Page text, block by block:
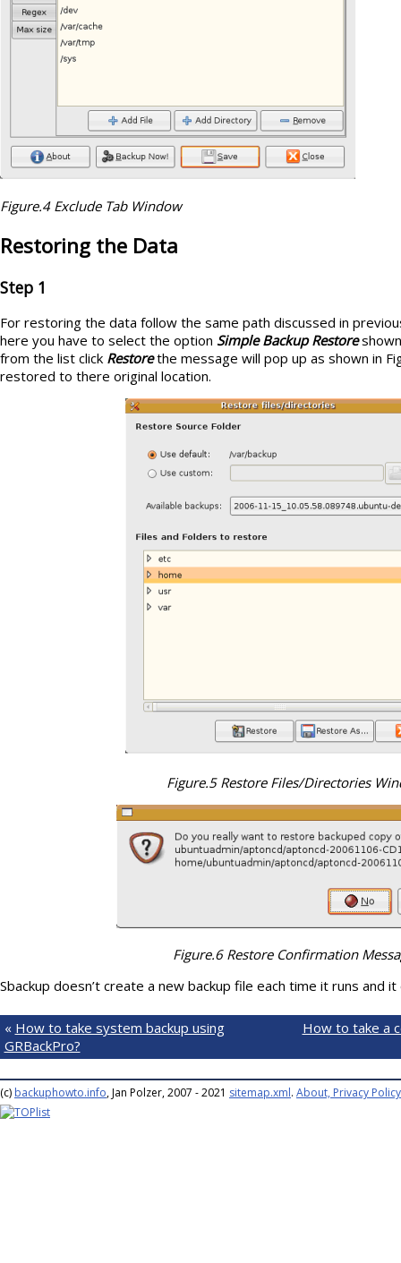
Figure.4 Exclude Tab Window
Restoring the Data
Step 1
For restoring the data follow the same path discussed in
here you have to select the option Simple Backup Restore
from the list click Restorethe message will pop up as shown in
restored to there original location.
Figure.5 Restore Files/Directories
Figure.6 Restore Confirmation
Sbackup doesn’t create a new backup file each time it runs and
« How to take system backup using
GRBackPro?
How to take a
(c) backuphowto.info, Jan Polzer, 2007 - 2021 sitemap.xml. About, Privacy Policy